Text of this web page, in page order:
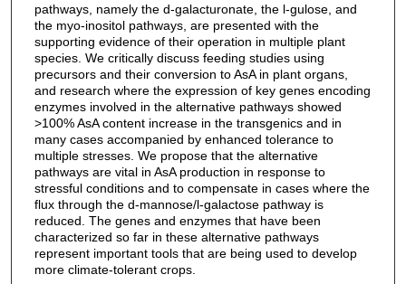
pathways, namely the d-galacturonate, the l-gulose, and
the myo-inositol pathways, are presented with the
supporting evidence of their operation in multiple plant
species. We critically discuss feeding studies using
precursors and their conversion to AsA in plant organs,
and research where the expression of key genes encoding
enzymes involved in the alternative pathways showed
>100% AsA content increase in the transgenics and in
many cases accompanied by enhanced tolerance to
multiple stresses. We propose that the alternative
pathways are vital in AsA production in response to
stressful conditions and to compensate in cases where the
flux through the d-mannose/l-galactose pathway is
reduced. The genes and enzymes that have been
characterized so far in these alternative pathways
represent important tools that are being used to develop
more climate-tolerant crops.